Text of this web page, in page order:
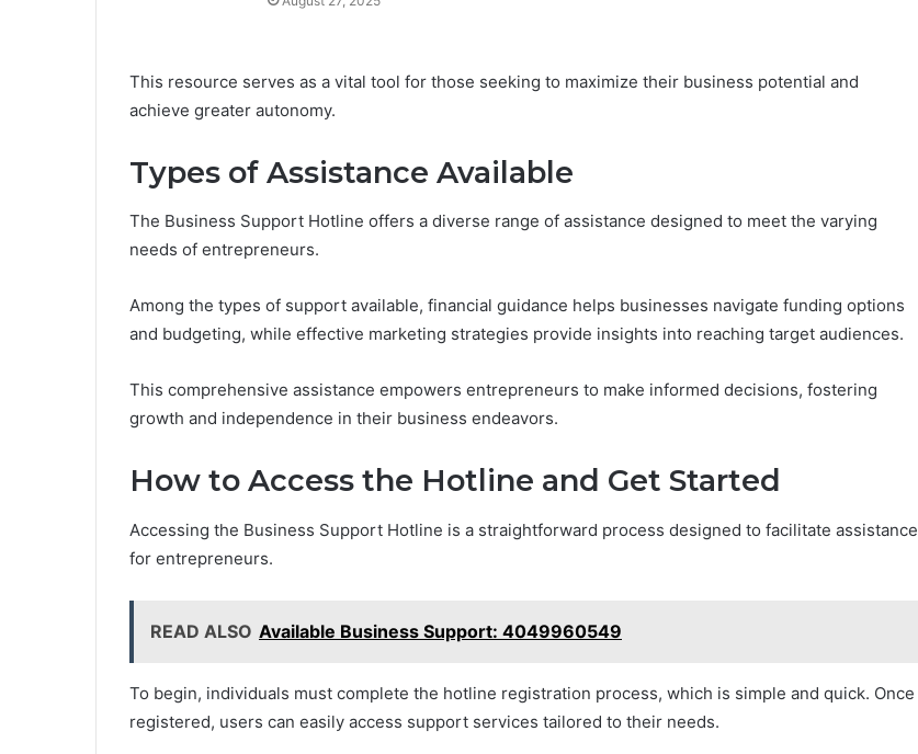
This resource serves as a vital tool for those seeking to maximize their business potential and
achieve greater autonomy.
Types of Assistance Available
The Business Support Hotline offers a diverse range of assistance designed to meet the varying
needs of entrepreneurs.
Among the types of support available, financial guidance helps businesses navigate funding options
and budgeting, while effective marketing strategies provide insights into reaching target audiences.
This comprehensive assistance empowers entrepreneurs to make informed decisions, fostering
growth and independence in their business endeavors.
How to Access the Hotline and Get Started
Accessing the Business Support Hotline is a straightforward process designed to facilitate assistance
for entrepreneurs.
READ ALSO Available Business Support: 4049960549
To begin, individuals must complete the hotline registration process, which is simple and quick. Once
registered, users can easily access support services tailored to their needs.